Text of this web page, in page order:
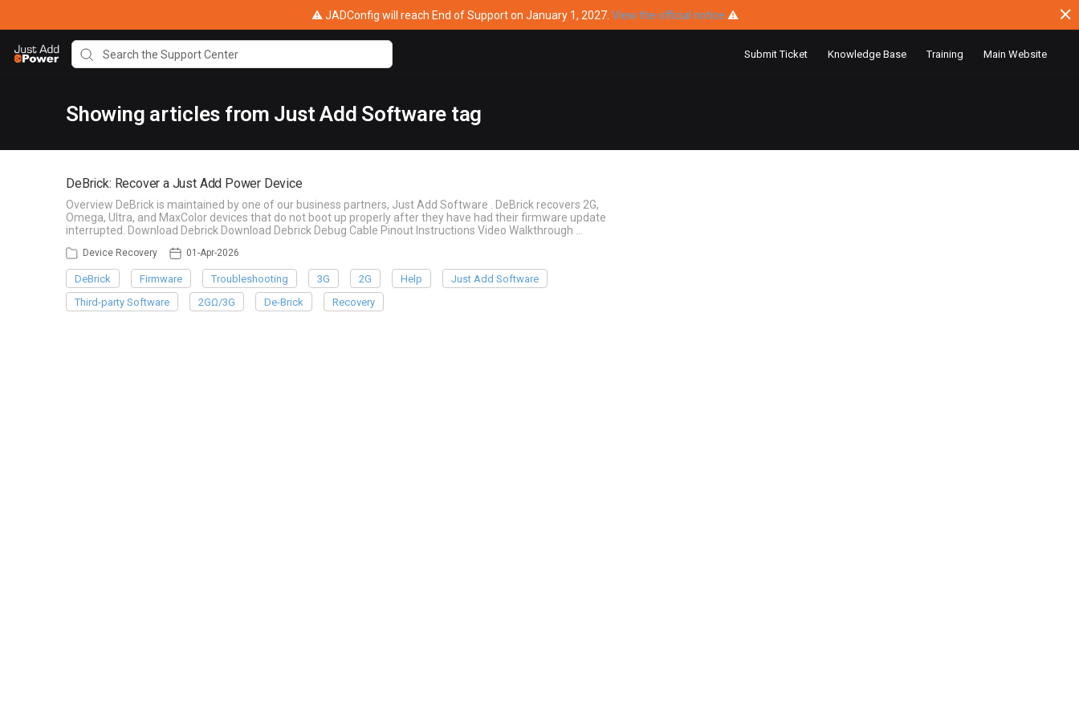
⚠ JADConfig will reach End of Support on January 1, 2027. View the official notice ⚠
Submit Ticket Knowledge Base Training Main Website
Showing articles from Just Add Software tag
DeBrick: Recover a Just Add Power Device
Overview DeBrick is maintained by one of our business partners, Just Add Software . DeBrick recovers 2G,
Omega, Ultra, and MaxColor devices that do not boot up properly after they have had their firmware update
interrupted. Download Debrick Download Debrick Debug Cable Pinout Instructions Video Walkthrough …
Device Recovery 01-Apr-2026
DeBrick Firmware Troubleshooting 3G 2G Help
Just Add Software
Third-party Software
2GΩ/3G De-Brick Recovery